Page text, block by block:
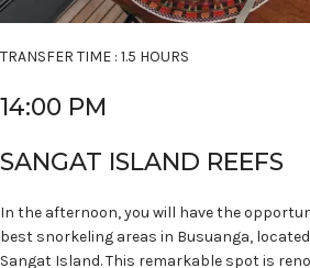
TRANSFER TIME : 1.5 HOURS
14:00 PM
SANGAT ISLAND REEFS
In the afternoon, you will have the
best snorkeling areas in Busuanga,
Sangat Island. This remarkable spot is